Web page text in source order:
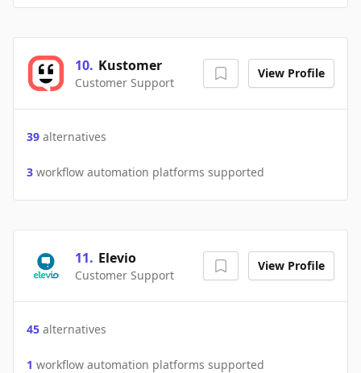
10. Kustomer
Customer Support
View Profile
39 alternatives
3 workflow automation platforms supported
11. Elevio
Customer Support
View Profile
45 alternatives
1 workflow automation platforms supported